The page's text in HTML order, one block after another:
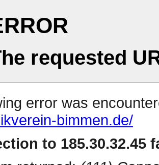
requested
error was
bimmen.de/
to 185.30.32.45